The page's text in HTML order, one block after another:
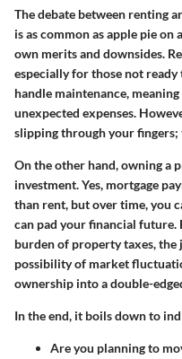
The debate between renting
is as common as apple pie on
own merits and downsides.
especially for those not
handle maintenance,
unexpected expenses.
slipping through your
On the other hand, owning a
investment. Yes, mortgage
than rent, but over time, you
can pad your financial future.
burden of property taxes, the
possibility of market
ownership into a double-
In the end, it boils down to
Are you planning to